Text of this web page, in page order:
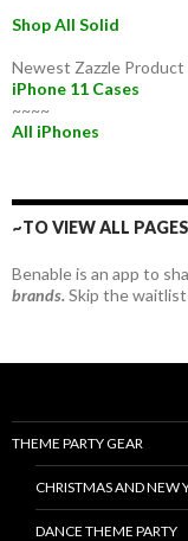
Shop All Solid
Newest Zazzle Product
iPhone 11 Cases
~~~~
All iPhones
~TO VIEW ALL
Benable is an app to
brands.Skip the
THEME PARTY GEAR
CHRISTMAS AND NEW
DANCE THEME PARTY